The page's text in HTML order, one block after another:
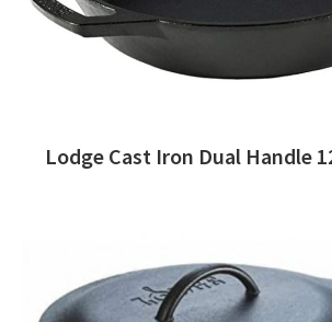
Lodge Cast Iron Dual Handle